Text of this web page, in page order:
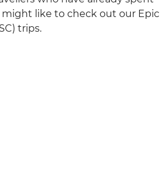
like to check out our Epic
trips.